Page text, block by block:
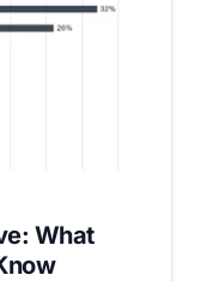
What